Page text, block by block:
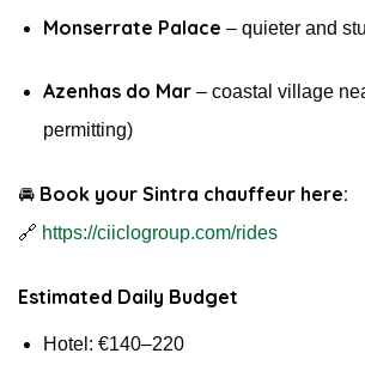
Monserrate Palace – quieter and
Azenhas do Mar– coastal village
permitting)
🚘 Book your Sintra chauffeur here:
🔗 https://ciiclogroup.com/rides
Estimated Daily Budget
Hotel: €140–220